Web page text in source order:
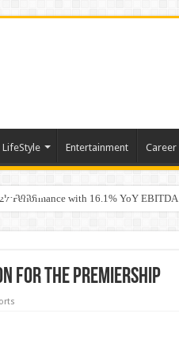
LifeStyle Entertainment Career
2026
Performance with 16.1% YoY
ViewsWhy Launch Reels Stall
for the Premiership